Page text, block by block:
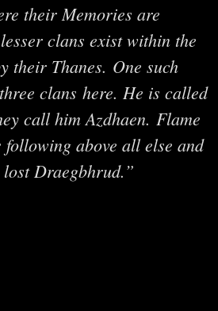
their Memories are
clans exist within the
their Thanes. One such
clans here. He is called
call him Azdhaen. Flame
above all else and
Draegbhrud.”